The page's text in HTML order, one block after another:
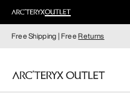
Free Shipping | FreeReturns